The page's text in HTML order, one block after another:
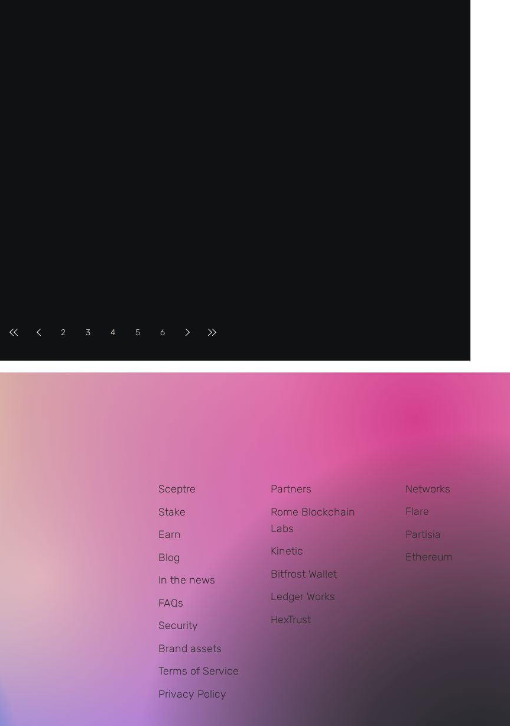
2 3 4 5 6
Sceptre
Stake
Earn
Blog
In the news
FAQs
Security
Brand assets
Terms of Service
Privacy Policy
Partners
Rome Blockchain
Labs
Kinetic
Bitfrost Wallet
Ledger Works
HexTrust
Networks
Flare
Partisia
Ethereum